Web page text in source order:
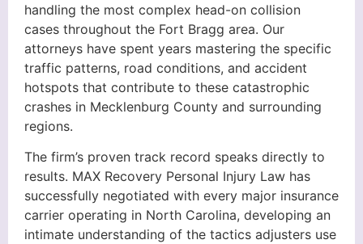
handling the most complex head-on collision
cases throughout the Fort Bragg area. Our
attorneys have spent years mastering the specific
traffic patterns, road conditions, and accident
hotspots that contribute to these catastrophic
crashes in Mecklenburg County and surrounding
regions.
The firm’s proven track record speaks directly to
results. MAX Recovery Personal Injury Law has
successfully negotiated with every major insurance
carrier operating in North Carolina, developing an
intimate understanding of the tactics adjusters use